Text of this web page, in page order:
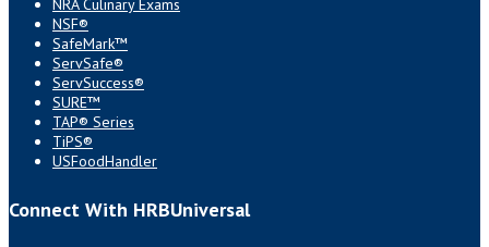
NRA Culinary Exams
NSF®
SafeMark™
ServSafe®
ServSuccess®
SURE™
TAP® Series
TiPS®
USFoodHandler
Connect With HRBUniversal